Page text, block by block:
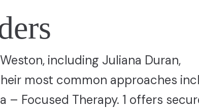
including Juliana Duran,
most common approaches
– Focused Therapy. 1 offers